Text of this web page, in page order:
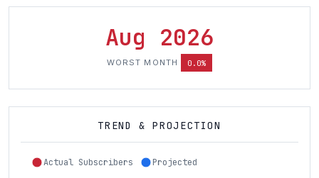
Aug 2026
WORST MONTH 0.0%
TREND & PROJECTION
Actual Subscribers Projected